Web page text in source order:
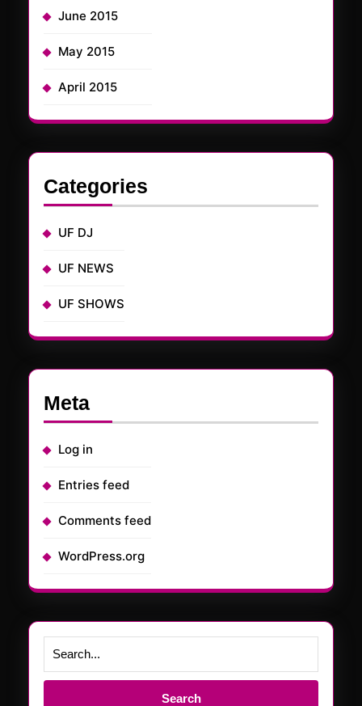
June 2015
May 2015
April 2015
Categories
UF DJ
UF NEWS
UF SHOWS
Meta
Log in
Entries feed
Comments feed
WordPress.org
Search